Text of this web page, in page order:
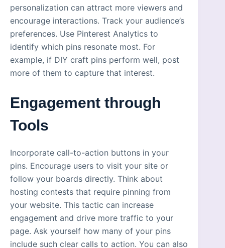
personalization can attract more viewers and
encourage interactions. Track your audience’s
preferences. Use Pinterest Analytics to
identify which pins resonate most. For
example, if DIY craft pins perform well, post
more of them to capture that interest.
Engagement through
Tools
Incorporate call-to-action buttons in your
pins. Encourage users to visit your site or
follow your boards directly. Think about
hosting contests that require pinning from
your website. This tactic can increase
engagement and drive more traffic to your
page. Ask yourself how many of your pins
include such clear calls to action. You can also